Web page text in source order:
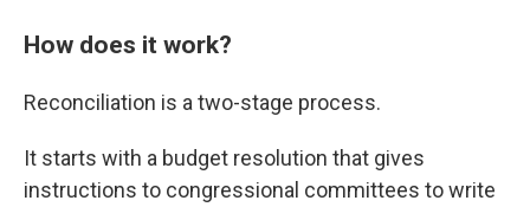
How does it work?
Reconciliation is a two-stage process.
It starts with a budget resolution that gives
instructions to congressional committees to write